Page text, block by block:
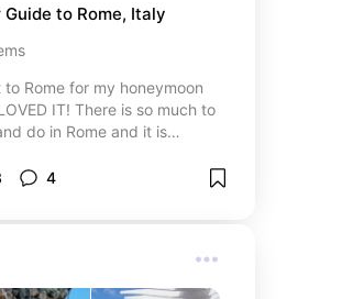
Guide to Rome, Italy
to Rome for my honeymoon
IT! There is so much to
do in Rome and it is
tips if you decide to visit.
4